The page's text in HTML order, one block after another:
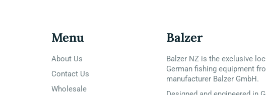
Menu
About Us
Contact Us
Wholesale
Balzer
Balzer NZ is the exclusive
German fishing equipment
manufacturer Balzer GmbH.